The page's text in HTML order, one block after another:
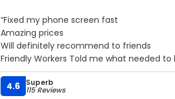
“Fixed my phone screen fast
Amazing prices
Will definitely recommend to friends
Friendly Workers Told me what needed
4.6 Superb
115 Reviews